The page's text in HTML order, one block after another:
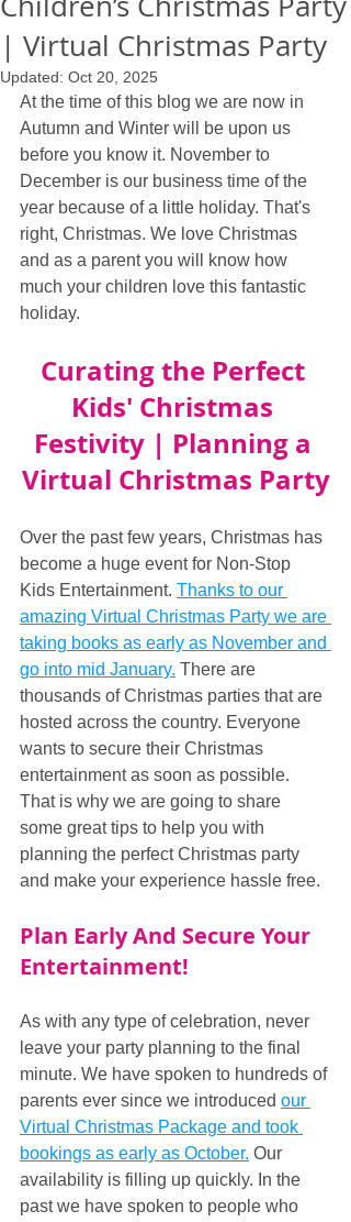
| Virtual Christmas Party
Updated: Oct 20, 2025
At the time of this blog we are now in
Autumn and Winter will be upon us
before you know it. November to
December is our business time of the
year because of a little holiday. That's
right, Christmas. We love Christmas
and as a parent you will know how
much your children love this fantastic
holiday.
Curating the Perfect
Kids' Christmas
Festivity | Planning a
Virtual Christmas Party
Over the past few years, Christmas has
become a huge event for Non-Stop
Kids Entertainment. Thanks to our
amazing Virtual Christmas Party we are
taking books as early as November and
go into mid January. There are
thousands of Christmas parties that are
hosted across the country. Everyone
wants to secure their Christmas
entertainment as soon as possible.
That is why we are going to share
some great tips to help you with
planning the perfect Christmas party
and make your experience hassle free.
Plan Early And Secure Your
Entertainment!
As with any type of celebration, never
leave your party planning to the final
minute. We have spoken to hundreds of
parents ever since we introduced our
Virtual Christmas Package and took
bookings as early as October. Our
availability is filling up quickly. In the
past we have spoken to people who